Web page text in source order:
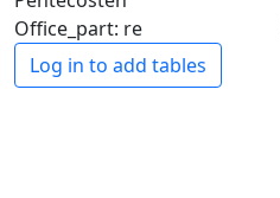
Office_part: re
Log in to add tables